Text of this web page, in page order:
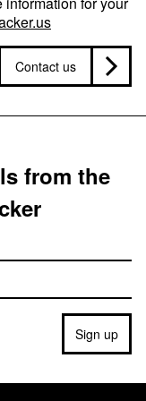
Contact us
from the
Sign up